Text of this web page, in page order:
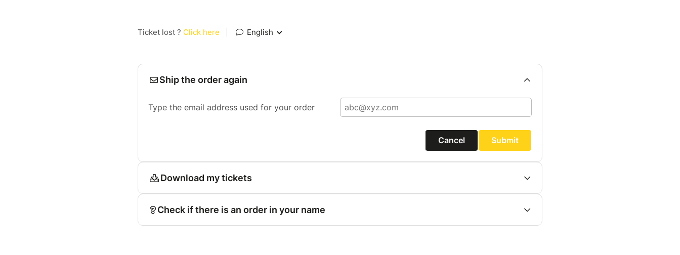
Ticket lost ? Click here English
Ship the order again
Type the email address used for your order
Cancel Submit
Download my tickets
Check if there is an order in your name